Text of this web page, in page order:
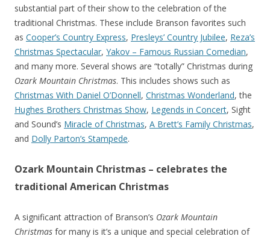
substantial part of their show to the celebration of the
traditional Christmas. These include Branson favorites such
as Cooper’s Country Express, Presleys’ Country Jubilee, Reza’s
Christmas Spectacular, Yakov – Famous Russian Comedian,
and many more. Several shows are “totally” Christmas during
Ozark Mountain Christmas. This includes shows such as
Christmas With Daniel O’Donnell, Christmas Wonderland, the
Hughes Brothers Christmas Show, Legends in Concert, Sight
and Sound’s Miracle of Christmas, A Brett’s Family Christmas,
and Dolly Parton’s Stampede.
Ozark Mountain Christmas – celebrates the
traditional American Christmas
A significant attraction of Branson’s Ozark Mountain
Christmas for many is it’s a unique and special celebration of